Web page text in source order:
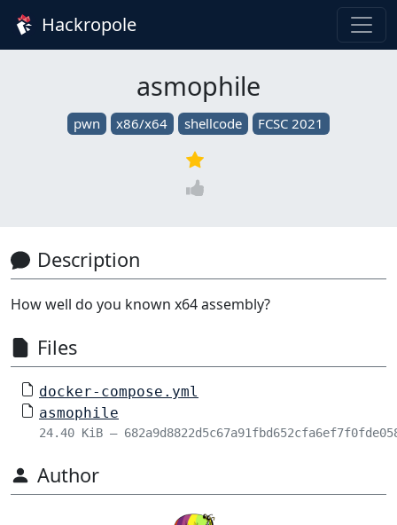
Hackropole
asmophile
pwn x86/x64 shellcode FCSC 2021
Description
How well do you known x64 assembly?
Files
docker-compose.yml
asmophile
24.40 KiB –
Author